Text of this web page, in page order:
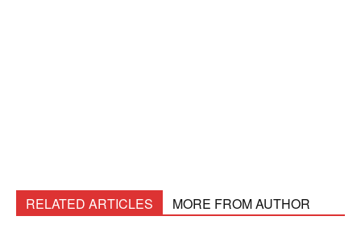
RELATED ARTICLES MORE FROM AUTHOR